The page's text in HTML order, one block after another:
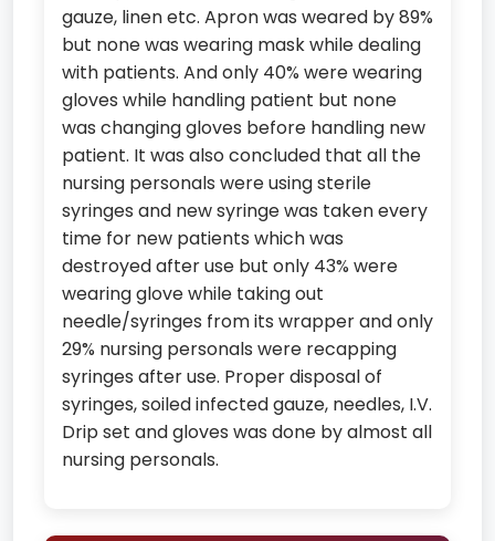
gauze, linen etc. Apron was weared by 89%
but none was wearing mask while dealing
with patients. And only 40% were wearing
gloves while handling patient but none
was changing gloves before handling new
patient. It was also concluded that all the
nursing personals were using sterile
syringes and new syringe was taken every
time for new patients which was
destroyed after use but only 43% were
wearing glove while taking out
needle/syringes from its wrapper and only
29% nursing personals were recapping
syringes after use. Proper disposal of
syringes, soiled infected gauze, needles, I.V.
Drip set and gloves was done by almost all
nursing personals.